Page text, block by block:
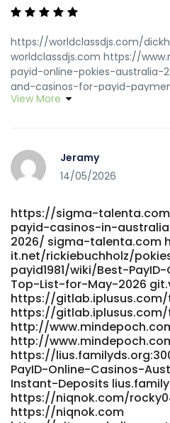
https://worldclassdjs.com/
worldclassdjs.com https://
payid-online-pokies-australia-
and-casinos-for-payid-
https://www.rhcapital.cl/
https://music.batalp.com
https://www.rhcapital.cl/
for-payid-payments/
http://
Online-Pokies-for-Real-
Australians
http://
Online-Pokies-for-Real-
Australians https://syq.im:2025/
https://
https://
https://gitea.shirom.me/
https://adx24.com/profile/
https://ecsmc.in/employer/
australia-for-payid-pokies-
https://ecsmc.in/employer/
View More
Jeramy
14/05/2026
https://sigma-
payid-casinos-in-
2026/ sigma-talenta.com
it.net/rickiebuchholz/
payid1981/wiki/Best-
Top-List-for-May-2026
https://
https://
http://
http://
https://
PayID-Online-Casinos-
Instant-Deposits
https://niqnok.com/
https://niqnok.com